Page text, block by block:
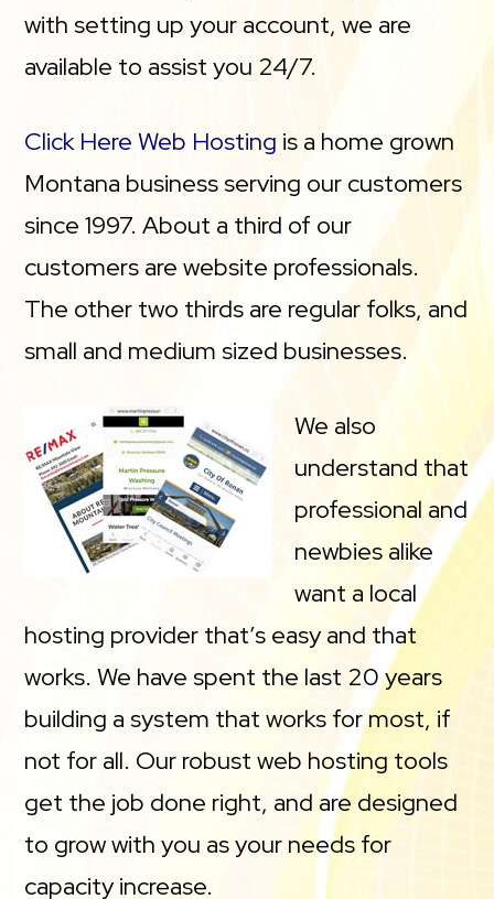
with setting up your account, we are
available to assist you 24/7.
Click Here Web Hosting is a home grown
Montana business serving our customers
since 1997. About a third of our
customers are website professionals.
The other two thirds are regular folks, and
small and medium sized businesses.
We also
understand that
professional and
newbies alike
want a local
hosting provider that’s easy and that
works. We have spent the last 20 years
building a system that works for most, if
not for all. Our robust web hosting tools
get the job done right, and are designed
to grow with you as your needs for
capacity increase.